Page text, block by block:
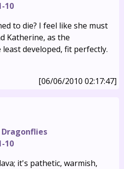
10
to die? I feel like she must
Katherine, as the
developed, fit perfectly.
[06/06/2010 02:17:47]
10
it's pathetic, warmish,